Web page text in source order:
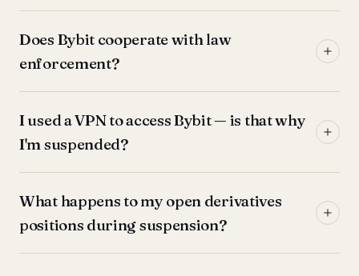
Does Bybit cooperate with law
enforcement?
I used a VPN to access Bybit — is that why
I'm suspended?
What happens to my open derivatives
positions during suspension?